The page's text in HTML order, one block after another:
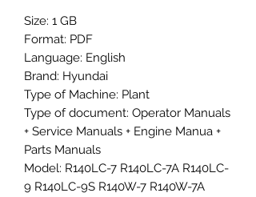
Size: 1 GB
Format: PDF
Language: English
Brand: Hyundai
Type of Machine: Plant
Type of document: Operator Manuals
+ Service Manuals + Engine Manua +
Parts Manuals
Model: R140LC-7 R140LC-7A R140LC-
9 R140LC-9S R140W-7 R140W-7A